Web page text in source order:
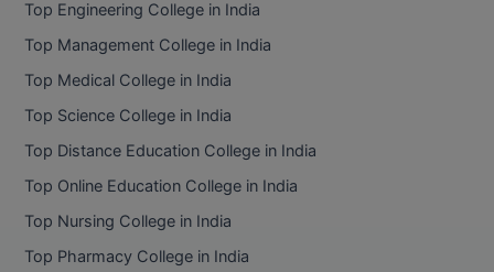
Top Engineering College in India
Top Management College in India
Top Medical College in India
Top Science College in India
Top Distance Education College in India
Top Online Education College in India
Top Nursing College in India
Top Pharmacy College in India